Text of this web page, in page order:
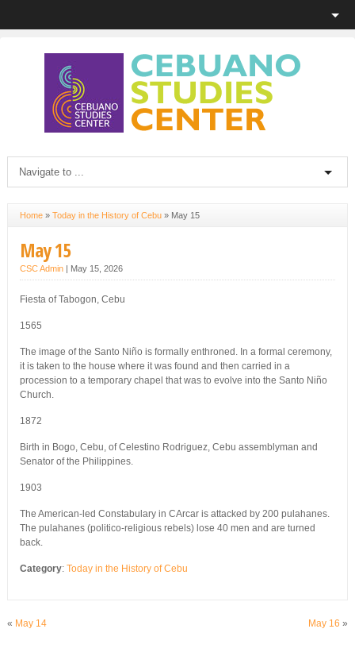
Home» Today in the History of Cebu» May 15
May 15
CSC Admin| May 15, 2026
Fiesta of Tabogon, Cebu
1565
The image of the Santo Niño is formally enthroned. In a formal ceremony,
it is taken to the house where it was found and then carried in a
procession to a temporary chapel that was to evolve into the Santo Niño
Church.
1872
Birth in Bogo, Cebu, of Celestino Rodriguez, Cebu assemblyman and
Senator of the Philippines.
1903
The American-led Constabulary in CArcar is attacked by 200 pulahanes.
The pulahanes (politico-religious rebels) lose 40 men and are turned
back.
Category: Today in the History of Cebu
« May 14 May 16 »